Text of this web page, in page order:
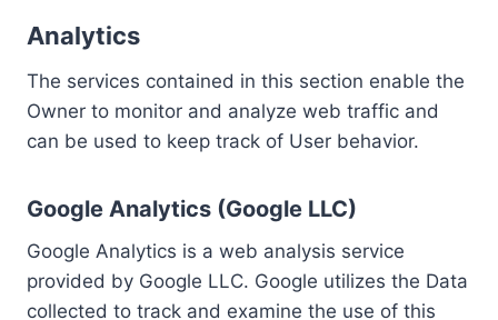
Analytics
The services contained in this section enable the
Owner to monitor and analyze web traffic and
can be used to keep track of User behavior.
Google Analytics (Google LLC)
Google Analytics is a web analysis service
provided by Google LLC. Google utilizes the Data
collected to track and examine the use of this